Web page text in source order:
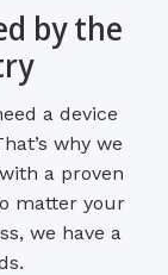
by the
a device
why we
a proven
matter your
we have a